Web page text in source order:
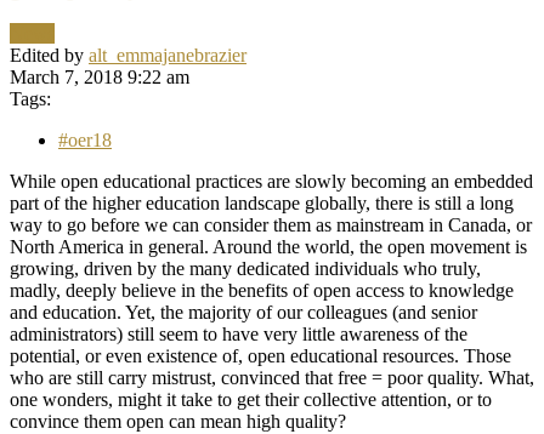
Edited by alt_emmajanebrazier
March 7, 2018 9:22 am
Tags:
#oer18
While open educational practices are slowly becoming an embedded
part of the higher education landscape globally, there is still a long
way to go before we can consider them as mainstream in Canada, or
North America in general. Around the world, the open movement is
growing, driven by the many dedicated individuals who truly,
madly, deeply believe in the benefits of open access to knowledge
and education. Yet, the majority of our colleagues (and senior
administrators) still seem to have very little awareness of the
potential, or even existence of, open educational resources. Those
who are still carry mistrust, convinced that free = poor quality. What,
one wonders, might it take to get their collective attention, or to
convince them open can mean high quality?